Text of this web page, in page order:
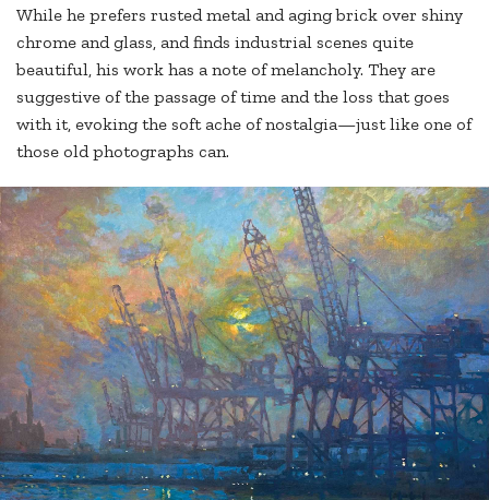
While he prefers rusted metal and aging brick over shiny
chrome and glass, and finds industrial scenes quite
beautiful, his work has a note of melancholy. They are
suggestive of the passage of time and the loss that goes
with it, evoking the soft ache of nostalgia—just like one of
those old photographs can.